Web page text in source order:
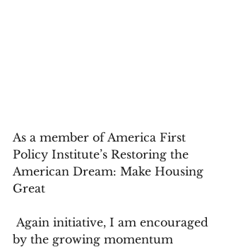
As a member of America First
Policy Institute’s Restoring the
American Dream: Make Housing
Great
by the growing momentum